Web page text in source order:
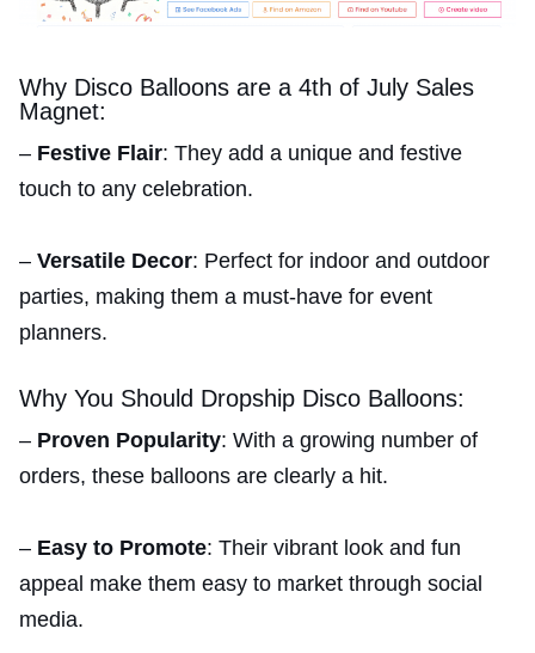
Why Disco Balloons are a 4th of July Sales
Magnet:
– Festive Flair: They add a unique and festive
touch to any celebration.
– Versatile Decor: Perfect for indoor and outdoor
parties, making them a must-have for event
planners.
Why You Should Dropship Disco Balloons:
– Proven Popularity: With a growing number of
orders, these balloons are clearly a hit.
– Easy to Promote: Their vibrant look and fun
appeal make them easy to market through social
media.